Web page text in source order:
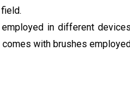
in different
with brushes